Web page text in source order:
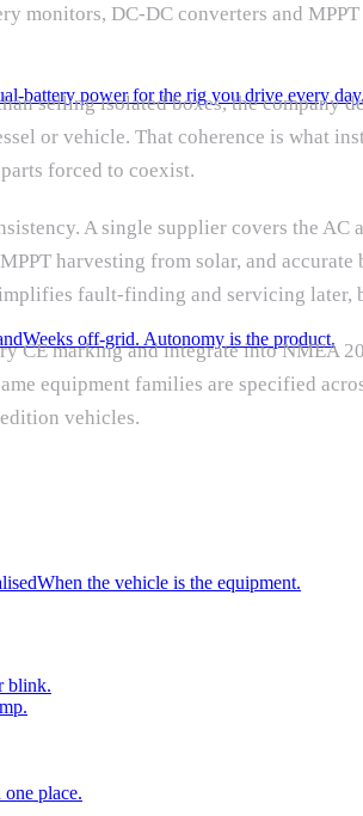
battery power for the rig you drive every day.
Weeks off-grid. Autonomy is the product.
When the vehicle is the equipment.
blink.
one place.
monitors, DC-DC converters and
selling isolated boxes, the company
or vehicle. That coherence is what
forced to coexist.
A single supplier covers the
harvesting from solar, and
fault-finding and servicing later,
CE marking and integrate into NMEA
equipment families are specified
vehicles.
monitors, DC-DC converters and
DC-DC conversion, solar harvesting and
into NMEA 2000 networks via VE.Can,
marine, commercial-marine and mobile-